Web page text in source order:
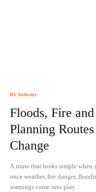
RV Industry
Floods, Fire
Planning
Change
A route that looks simple when
once weather, fire danger,
warnings come into play.